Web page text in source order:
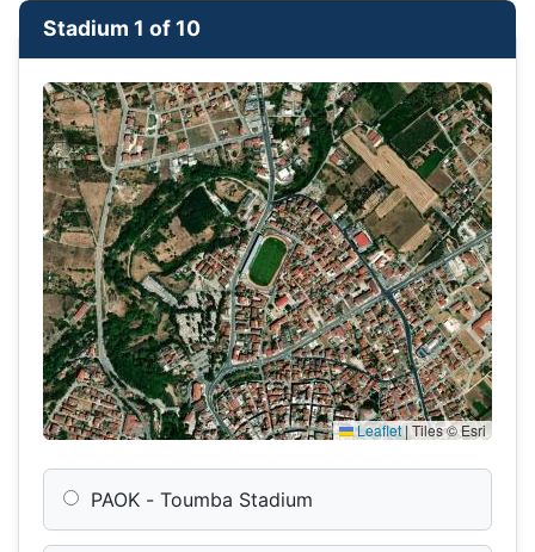
Stadium 1 of 10
Leaflet|Tiles © Esri
PAOK - Toumba Stadium